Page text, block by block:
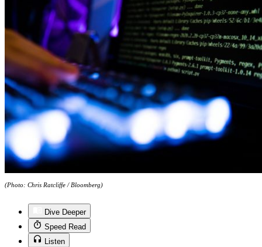
(Photo: Chris Ratcliffe / Bloomberg)
Dive Deeper
Speed Read
Listen